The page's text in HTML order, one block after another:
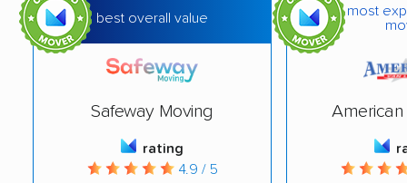
Dallas movers Dalton movers
Decatur movers
Dublin movers
Dunwoody movers East Point movers
best overall value
Safeway Moving
rating
4.9 / 5
most
American